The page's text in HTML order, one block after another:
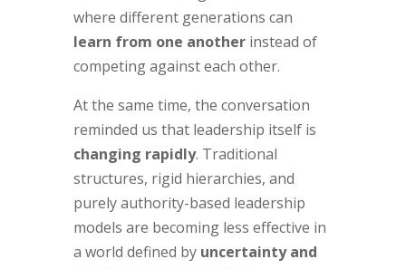
where different generations can
learn from one anotherinstead of
competing against each other.
At the same time, the conversation
reminded us that leadership itself is
changing rapidly. Traditional
structures, rigid hierarchies, and
purely authority-based leadership
models are becoming less effective in
a world defined by uncertainty and